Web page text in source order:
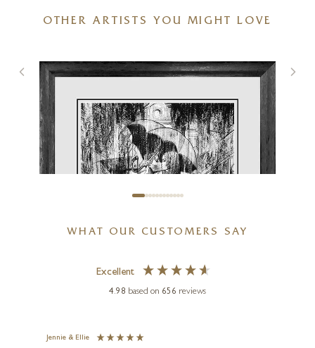
You Put A Smile On My Face
7 x 7 inches
£80 - £155
OTHER ARTISTS YOU MIGHT LOVE
WHAT OUR CUSTOMERS SAY
Excellent
4.98 based on 656 reviews
Jennie & Ellie